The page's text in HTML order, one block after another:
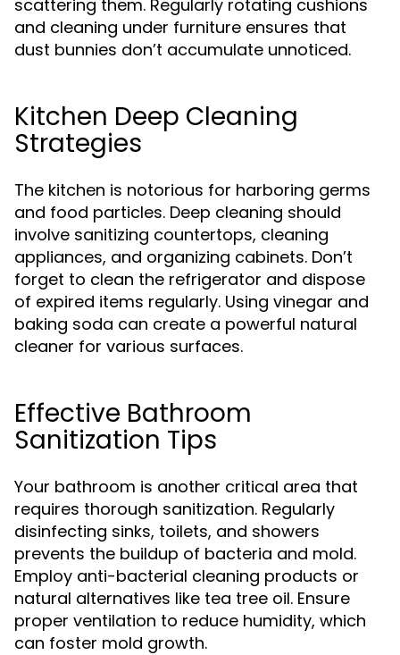
scattering them. Regularly rotating cushions
and cleaning under furniture ensures that
dust bunnies don’t accumulate unnoticed.
Kitchen Deep Cleaning
Strategies
The kitchen is notorious for harboring germs
and food particles. Deep cleaning should
involve sanitizing countertops, cleaning
appliances, and organizing cabinets. Don’t
forget to clean the refrigerator and dispose
of expired items regularly. Using vinegar and
baking soda can create a powerful natural
cleaner for various surfaces.
Effective Bathroom
Sanitization Tips
Your bathroom is another critical area that
requires thorough sanitization. Regularly
disinfecting sinks, toilets, and showers
prevents the buildup of bacteria and mold.
Employ anti-bacterial cleaning products or
natural alternatives like tea tree oil. Ensure
proper ventilation to reduce humidity, which
can foster mold growth.